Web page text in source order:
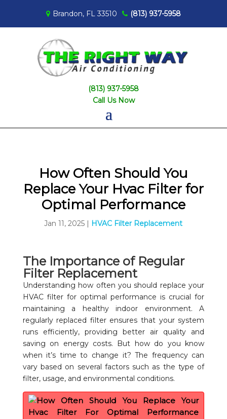
Brandon, FL 33510 (813) 937-5958
(813) 937-5958
Call Us Now
How Often Should You
Replace Your Hvac Filter for
Optimal Performance
Jan 11, 2025 | HVAC Filter Replacement
The Importance of Regular
Filter Replacement
Understanding how often you should replace your
HVAC filter for optimal performance is crucial for
maintaining a healthy indoor environment. A
regularly replaced filter ensures that your system
runs efficiently, providing better air quality and
saving on energy costs. But how do you know
when it’s time to change it? The frequency can
vary based on several factors such as the type of
filter, usage, and environmental conditions.